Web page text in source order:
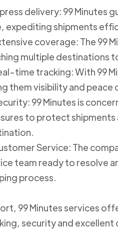
delivery: 99 Minutes
expediting shipments
coverage: The 99
multiple destinations
time tracking: With 99
them visibility and
99 Minutes is
to protect
Service: The
team ready to resolve
process.
99 Minutes services
security and excellent